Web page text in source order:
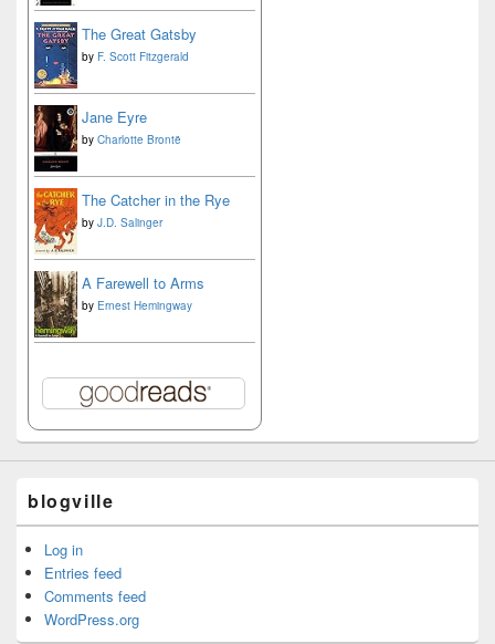
The Great Gatsby
by F. Scott Fitzgerald
Jane Eyre
by Charlotte Brontë
The Catcher in the Rye
by J.D. Salinger
A Farewell to Arms
by Ernest Hemingway
blogville
Log in
Entries feed
Comments feed
WordPress.org